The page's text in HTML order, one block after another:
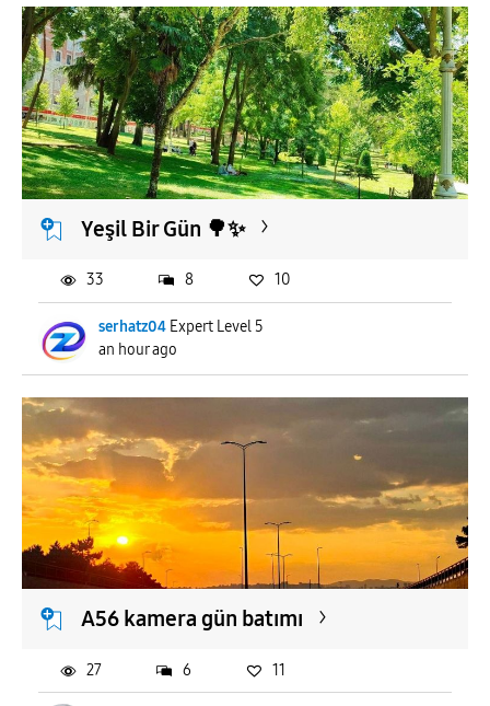
Yeşil Bir Gün 🌳✨️
serhatz04 Expert Level 5
an hour ago
33 8 10
A56 kamera gün batımı
27 6 11